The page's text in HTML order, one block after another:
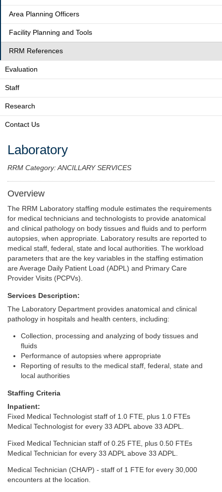
Area Planning Officers
Facility Planning and Tools
RRM References
Evaluation
Staff
Research
Contact Us
Laboratory
RRM Category: ANCILLARY SERVICES
Overview
The RRM Laboratory staffing module estimates the requirements
for medical technicians and technologists to provide anatomical
and clinical pathology on body tissues and fluids and to perform
autopsies, when appropriate. Laboratory results are reported to
medical staff, federal, state and local authorities. The workload
parameters that are the key variables in the staffing estimation
are Average Daily Patient Load (ADPL) and Primary Care
Provider Visits (PCPVs).
Services Description:
The Laboratory Department provides anatomical and clinical
pathology in hospitals and health centers, including:
Collection, processing and analyzing of body tissues and
fluids
Performance of autopsies where appropriate
Reporting of results to the medical staff, federal, state and
local authorities
Staffing Criteria
Inpatient:
Fixed Medical Technologist staff of 1.0 FTE, plus 1.0 FTEs
Medical Technologist for every 33 ADPL above 33 ADPL.
Fixed Medical Technician staff of 0.25 FTE, plus 0.50 FTEs
Medical Technician for every 33 ADPL above 33 ADPL.
Medical Technician (CHA/P) - staff of 1 FTE for every 30,000
encounters at the location.